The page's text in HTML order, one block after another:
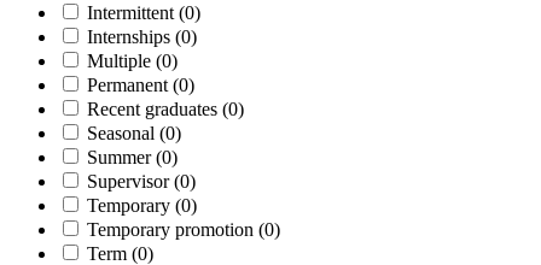
Intermittent (0)
Internships (0)
Multiple (0)
Permanent (0)
Recent graduates (0)
Seasonal (0)
Summer(0)
Supervisor(0)
Temporary (0)
Temporary promotion (0)
Term (0)